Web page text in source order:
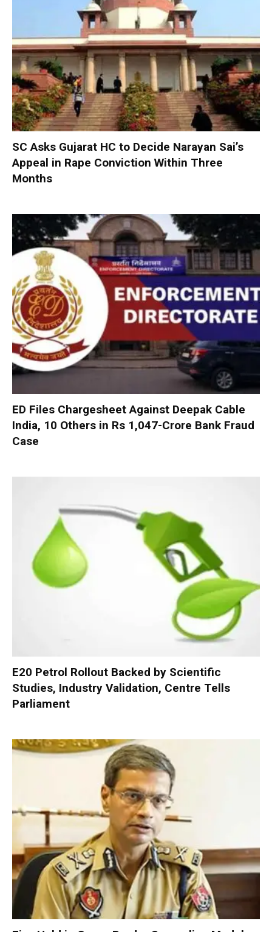
SC Asks Gujarat HC to Decide Narayan Sai’s
Appeal in Rape Conviction Within Three
Months
ED Files Chargesheet Against Deepak Cable
India, 10 Others in Rs 1,047-Crore Bank Fraud
Case
E20 Petrol Rollout Backed by Scientific
Studies, Industry Validation, Centre Tells
Parliament